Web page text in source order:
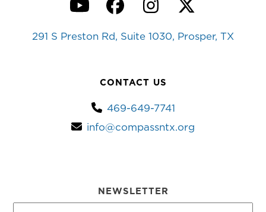
YouTubeFacebook
Instagram
Twitter
291 S Preston Rd, Suite 1030, Prosper, TX
CONTACT US
469-649-7741
info@compassntx.org
NEWSLETTER